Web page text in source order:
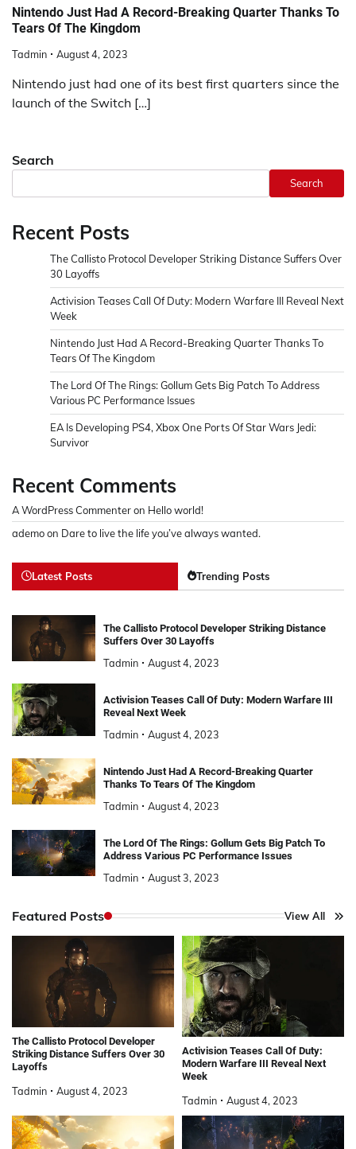
Nintendo Just Had A Record-Breaking Quarter Thanks To
Tears Of The Kingdom
Tadmin August 4, 2023
Nintendo just had one of its best first quarters since the
launch of the Switch […]
Search
Search
Recent Posts
The Callisto Protocol Developer Striking Distance Suffers Over
30 Layoffs
Activision Teases Call Of Duty: Modern Warfare III Reveal Next
Week
Nintendo Just Had A Record-Breaking Quarter Thanks To
Tears Of The Kingdom
The Lord Of The Rings: Gollum Gets Big Patch To Address
Various PC Performance Issues
EA Is Developing PS4, Xbox One Ports Of Star Wars Jedi:
Survivor
Recent Comments
A WordPress Commenteron Hello world!
ademoon Dare to live the life you’ve always wanted.
Latest Posts Trending Posts
The Callisto Protocol Developer Striking Distance
Suffers Over 30 Layoffs
Tadmin August 4, 2023
Activision Teases Call Of Duty: Modern Warfare III
Reveal Next Week
Tadmin August 4, 2023
Nintendo Just Had A Record-Breaking Quarter
Thanks To Tears Of The Kingdom
Tadmin August 4, 2023
The Lord Of The Rings: Gollum Gets Big Patch To
Address Various PC Performance Issues
Tadmin August 3, 2023
Featured Posts View All
The Callisto Protocol Developer
Striking Distance Suffers Over 30
Layoffs
Tadmin August 4, 2023
Activision Teases Call Of Duty:
Modern Warfare III Reveal Next
Week
Tadmin August 4, 2023